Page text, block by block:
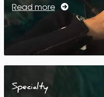
Read more
Specialty